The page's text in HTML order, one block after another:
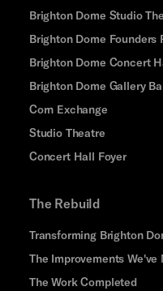
Brighton Dome Studio
Brighton Dome Founders
Brighton Dome Concert
Brighton Dome Gallery
Corn Exchange
Studio Theatre
Concert Hall Foyer
The Rebuild
Transforming Brighton
The Improvements We've
The Work Completed